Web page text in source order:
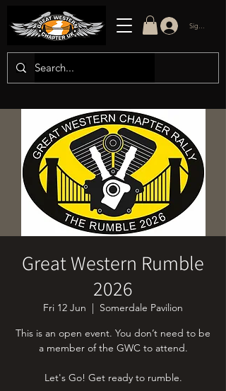
Sign in/up
Great Western Rumble
2026
Fri 12 Jun
Somerdale Pavilion
This is an open event. You don’t need to be
a member of the GWC to attend.
Let's Go! Get ready to rumble.